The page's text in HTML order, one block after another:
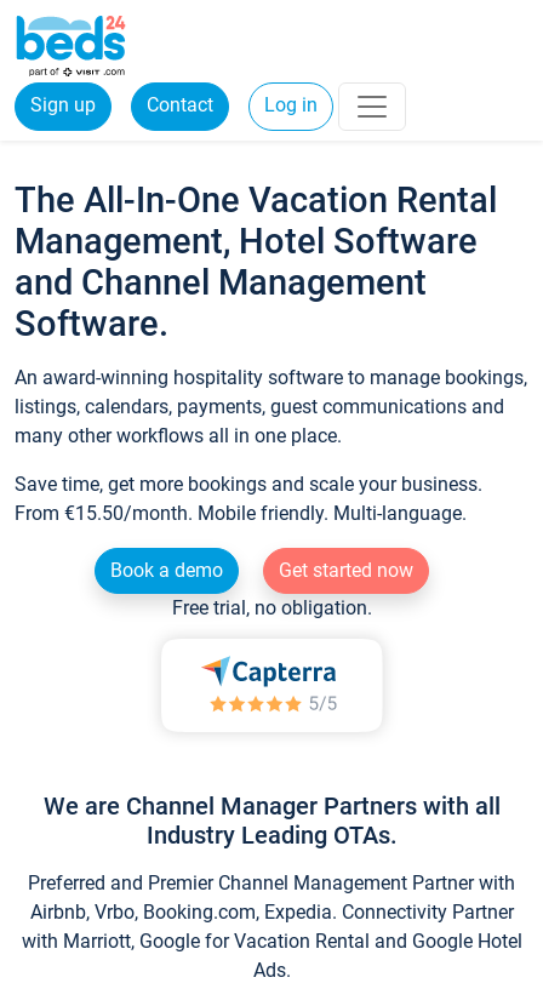
Sign up Contact Log in
The All-In-One Vacation Rental
Management, Hotel Software
and Channel Management
Software.
An award-winning hospitality software to manage bookings,
listings, calendars, payments, guest communications and
many other workflows all in one place.
Save time, get more bookings and scale your business.
From €15.50/month. Mobile friendly. Multi-language.
Book a demo
Get started now
Free trial, no obligation.
We are Channel Manager Partners with all
Industry Leading OTAs.
Preferred and Premier Channel Management Partner with
Airbnb, Vrbo, Booking.com, Expedia. Connectivity Partner
with Marriott, Google for Vacation Rental and Google Hotel
Ads.